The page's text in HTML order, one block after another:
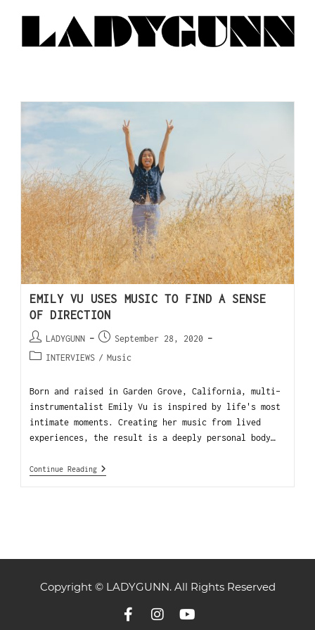
EMILY VU USES MUSIC TO FIND A SENSE
OF DIRECTION
LADYGUNN
September 28, 2020
INTERVIEWS / Music
Born and raised in Garden Grove, California, multi-
instrumentalist Emily Vu is inspired by life's most
intimate moments. Creating her music from lived
experiences, the result is a deeply personal body…
Continue Reading
Copyright © LADYGUNN. All Rights Reserved